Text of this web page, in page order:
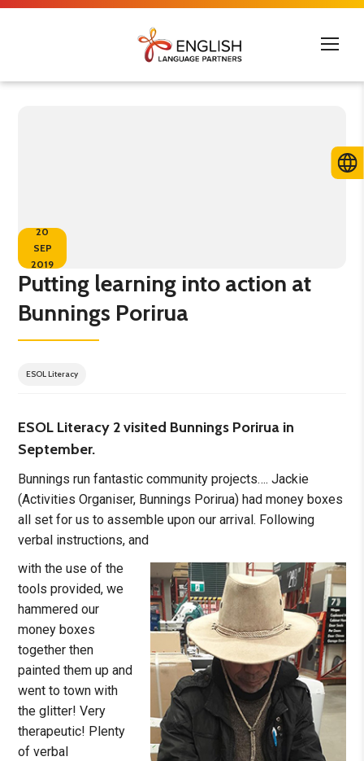
20
SEP
2019
Putting learning into action at
Bunnings Porirua
ESOL Literacy
ESOL Literacy 2 visited Bunnings Porirua in
September.
Bunnings run fantastic community projects…. Jackie
(Activities Organiser, Bunnings Porirua) had money boxes
all set for us to assemble upon our arrival. Following
verbal instructions, and
with the use of the
tools provided, we
hammered our
money boxes
together then
painted them up and
went to town with
the glitter! Very
therapeutic! Plenty
of verbal